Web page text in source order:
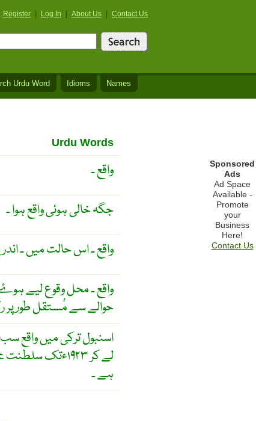
Register Log In About Us Contact Us
Urdu Word Idioms Names
Urdu Words
واقع ۔
جگہ خالی ہوئی واقع ہوا ۔
واقع ۔ اس حالت میں ۔
واقع ۔ محل وقوع لیے
حوالے سے مُستقل طور پر
لے کر ۱۹۲۳ءتک
ہے ۔
Sponsored
Ads
Ad Space
Available -
Promote
your
Business
Here!
Contact Us